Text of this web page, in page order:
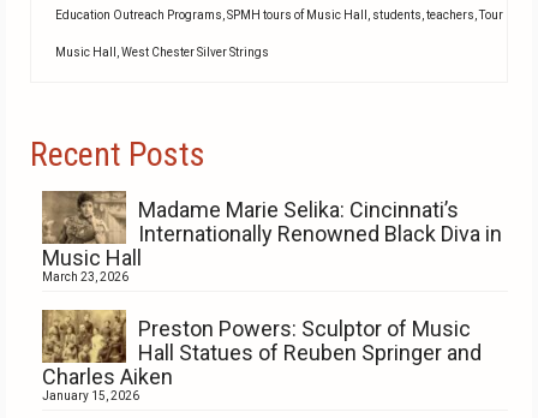
Education Outreach Programs,SPMH tours of Music Hall , students,teachers,Tour
Music Hall ,West Chester Silver Strings
Recent Posts
Madame Marie Selika: Cincinnati’s
Internationally Renowned Black Diva in
Music Hall
March 23, 2026
Preston Powers: Sculptor of Music
Hall Statues of Reuben Springer and
Charles Aiken
January 15, 2026